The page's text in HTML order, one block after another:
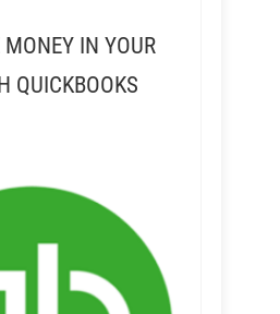
IN YOUR
QUICKBOOKS